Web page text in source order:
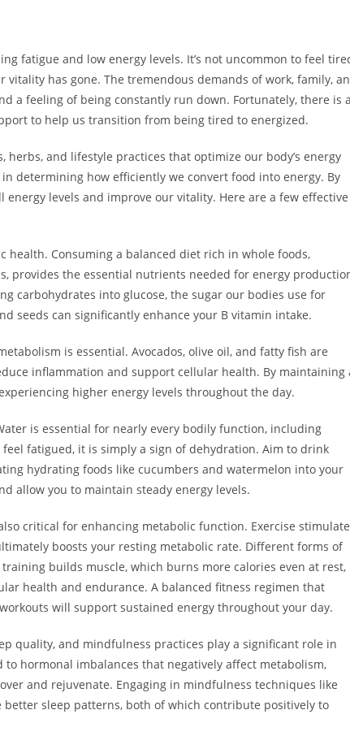
fatigue and low energy levels. It’s not uncommon to feel
has gone. The tremendous demands of work, family,
a feeling of being constantly run down. Fortunately, there is
to help us transition from being tired to energized.
and lifestyle practices that optimize our body’s energy
determining how efficiently we convert food into energy. By
levels and improve our vitality. Here are a few effective
Consuming a balanced diet rich in whole foods,
provides the essential nutrients needed for energy
carbohydrates into glucose, the sugar our bodies use for
seeds can significantly enhance your B vitamin intake.
is essential. Avocados, olive oil, and fatty fish are
inflammation and support cellular health. By maintaining
higher energy levels throughout the day.
is essential for nearly every bodily function, including
fatigued, it is simply a sign of dehydration. Aim to drink
hydrating foods like cucumbers and watermelon into your
allow you to maintain steady energy levels.
critical for enhancing metabolic function. Exercise
boosts your resting metabolic rate. Different forms of
builds muscle, which burns more calories even at rest,
health and endurance. A balanced fitness regimen that
will support sustained energy throughout your day.
quality, and mindfulness practices play a significant role in
hormonal imbalances that negatively affect metabolism,
and rejuvenate. Engaging in mindfulness techniques like
sleep patterns, both of which contribute positively to